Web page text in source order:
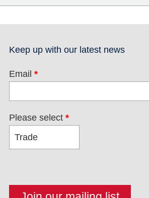
Keep up with our latest news
Email *
Please select *